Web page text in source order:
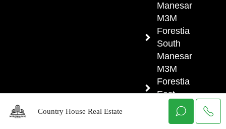
Manesar
M3M
Forestia
South
Manesar
M3M
Forestia
East
Manesar
M3M
Country House Real Estate